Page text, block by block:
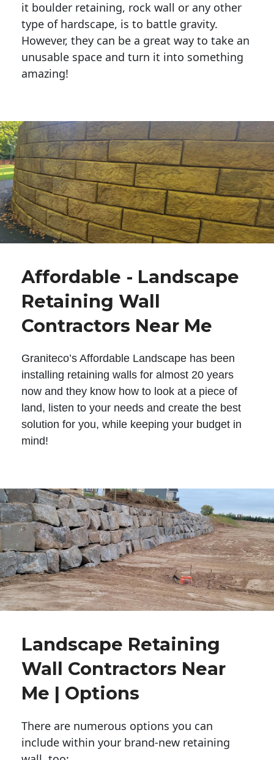
it boulder retaining, rock wall or any other
type of hardscape, is to battle gravity.
However, they can be a great way to take an
unusable space and turn it into something
amazing!
Affordable - Landscape
Retaining Wall
Contractors Near Me
Graniteco’s Affordable Landscape has been
installing retaining walls for almost 20 years
now and they know how to look at a piece of
land, listen to your needs and create the best
solution for you, while keeping your budget in
mind!
Landscape Retaining
Wall Contractors Near
Me | Options
There are numerous options you can
include within your brand-new retaining